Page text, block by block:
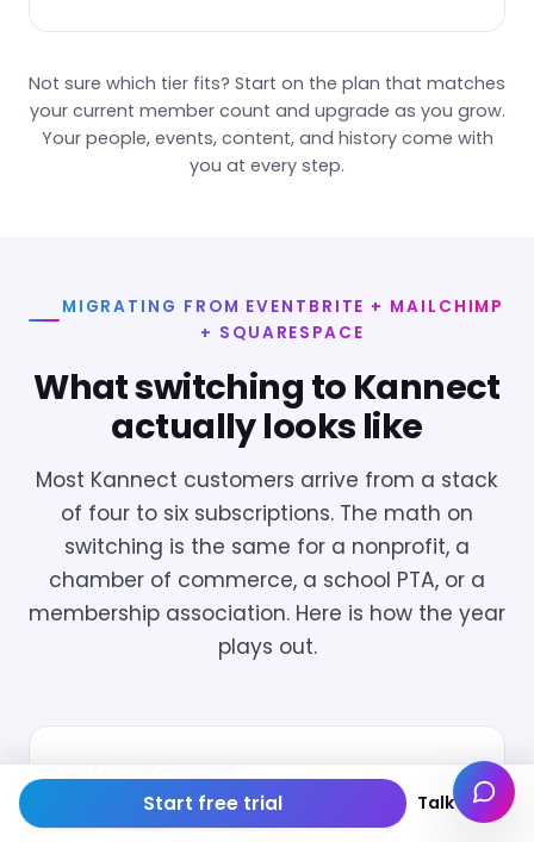
Not sure which tier fits? Start on the plan that matches
your current member count and upgrade as you grow.
Your people, events, content, and history come with
you at every step.
MIGRATING FROM EVENTBRITE + MAILCHIMP
+ SQUARESPACE
What switching to Kannect
actually looks like
Most Kannect customers arrive from a stack
of four to six subscriptions. The math on
switching is the same for a nonprofit, a
chamber of commerce, a school PTA, or a
membership association. Here is how the year
plays out.
Before Kannect
The stack:Eventbrite ($99/mo + 3.7% +
Start free trial Talk to us